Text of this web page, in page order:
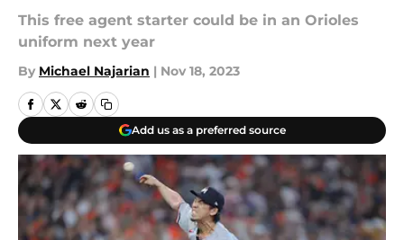
This free agent starter could be in an Orioles
uniform next year
By Michael Najarian | Nov 18, 2023
Add us as a preferred source